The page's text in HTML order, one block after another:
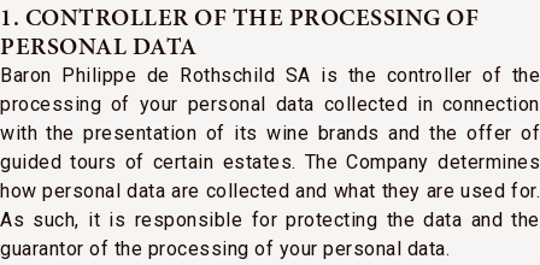
1. CONTROLLER OF THE PROCESSING OF
PERSONAL DATA
Baron Philippe de Rothschild SA is the controller of the
processing of your personal data collected in connection
with the presentation of its wine brands and the offer of
guided tours of certain estates. The Company determines
how personal data are collected and what they are used for.
As such, it is responsible for protecting the data and the
guarantor of the processing of your personal data.